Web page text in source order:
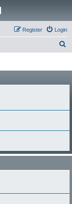
Login
Register